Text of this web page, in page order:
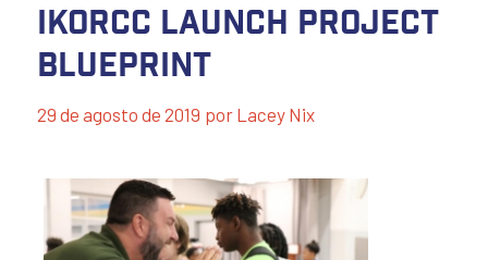
IKORCC Launch Project
Blueprint
29 de agosto de 2019 por Lacey Nix